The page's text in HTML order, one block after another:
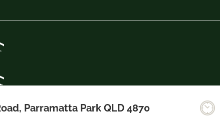
Parramatta Park QLD 4870